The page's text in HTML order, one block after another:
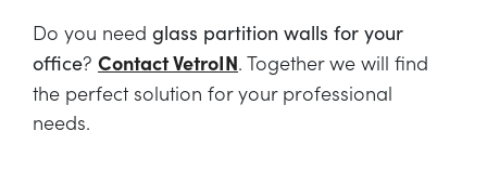
Do you need glass partition walls for your
office? Contact VetroIN. Together we will find
the perfect solution for your professional
needs.